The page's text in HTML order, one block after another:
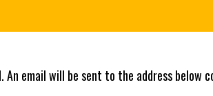
An email will be sent to the address below